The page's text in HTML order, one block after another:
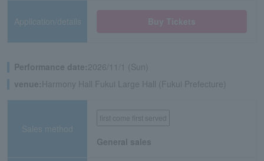
Application/details
Performance date:2026/11/1 (Sun)
venue: Harmony Hall Fukui Large Hall (Fukui Prefecture)
Sales method
first come first served
General sales